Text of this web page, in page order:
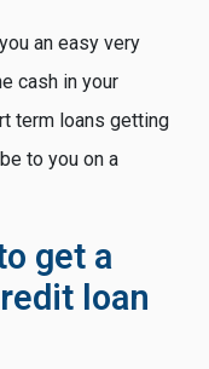
an easy very
cash in your
term loans getting
to you on a
get a
loan